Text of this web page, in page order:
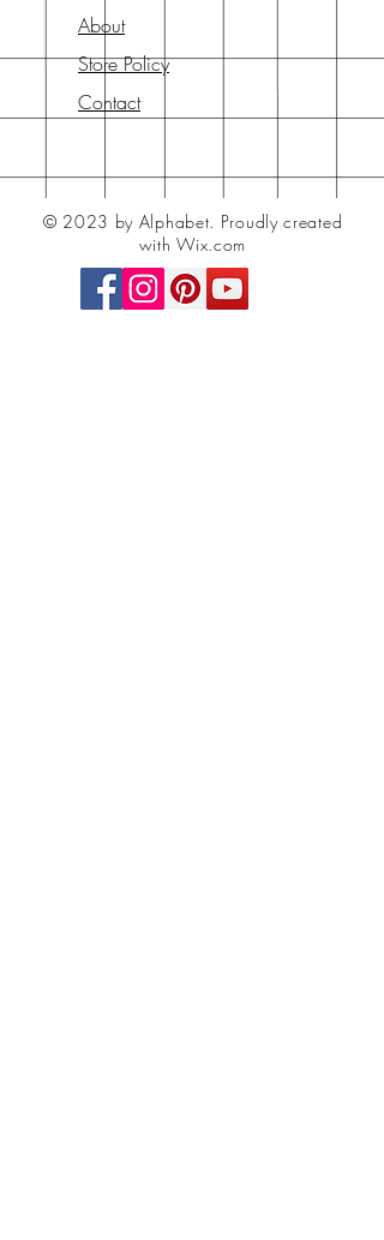
a 6" x 6" instruction sheet with
diagram. All are printed with
archival-safe inks on archival-safe
paper.
About
Store Policy
Contact
© 2023 by Alphabet. Proudly created
with Wix.com